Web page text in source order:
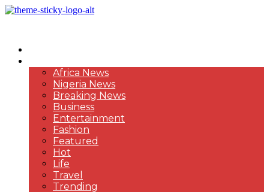
Africa News
Nigeria News
Breaking News
Business
Entertainment
Fashion
Featured
Hot
Life
Travel
Trending